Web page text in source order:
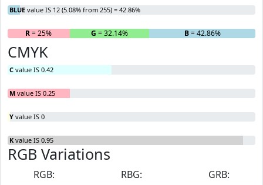
BLUE value IS 12 (5.08% from 255) = 42.86%
R= 25% G = 32.14% B= 42.86%
CMYK
C value IS 0.42
M value IS 0.25
Y value IS 0
K value IS 0.95
RGB Variations
RGB:
RBG:
GRB: